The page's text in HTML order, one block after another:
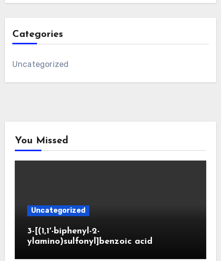
Categories
Uncategorized
You Missed
Uncategorized
3-[(1,1′-biphenyl-2-
ylamino)sulfonyl]benzoic acid